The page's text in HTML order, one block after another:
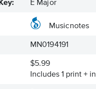
E Major
Musicnotes
MN0194191
$5.99
Includes 1 print +